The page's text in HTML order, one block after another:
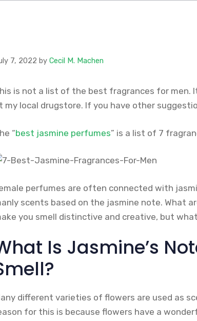
7, 2022 by Cecil M. Machen
is not a list of the best fragrances for men.
my local drugstore. If you have other
“best jasmine perfumes” is a list of 7
perfumes are often connected with
scents based on the jasmine note. What
you smell distinctive and creative, but
Is Jasmine’s
different varieties of flowers are used as
for this is because flowers have a